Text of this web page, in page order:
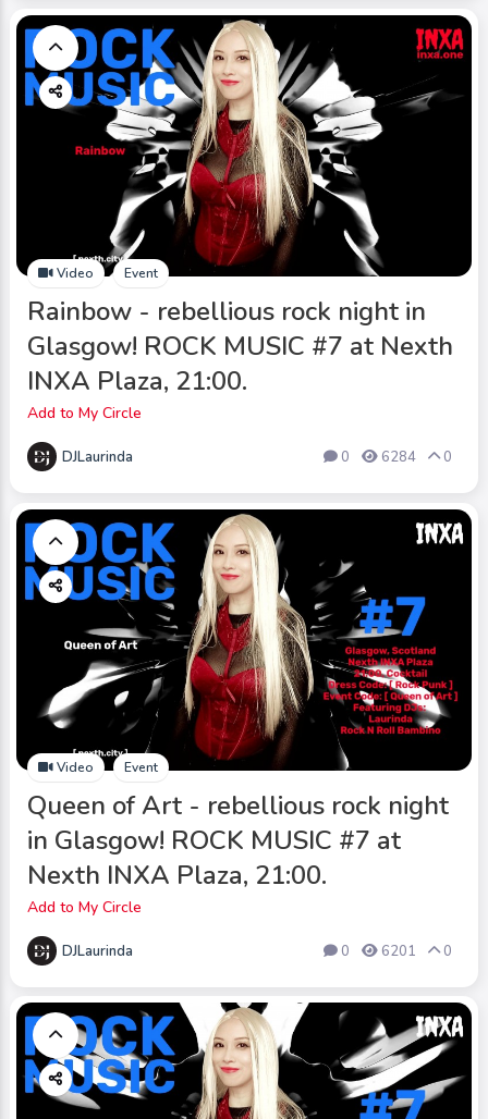
Video Event
Rainbow - rebellious rock night in
Glasgow! ROCK MUSIC #7 at Nexth
INXA Plaza, 21:00.
Add to My Circle
DJLaurinda 0 6284 0
Video Event
Queen of Art - rebellious rock night
in Glasgow! ROCK MUSIC #7 at
Nexth INXA Plaza, 21:00.
Add to My Circle
DJLaurinda 0 6201 0